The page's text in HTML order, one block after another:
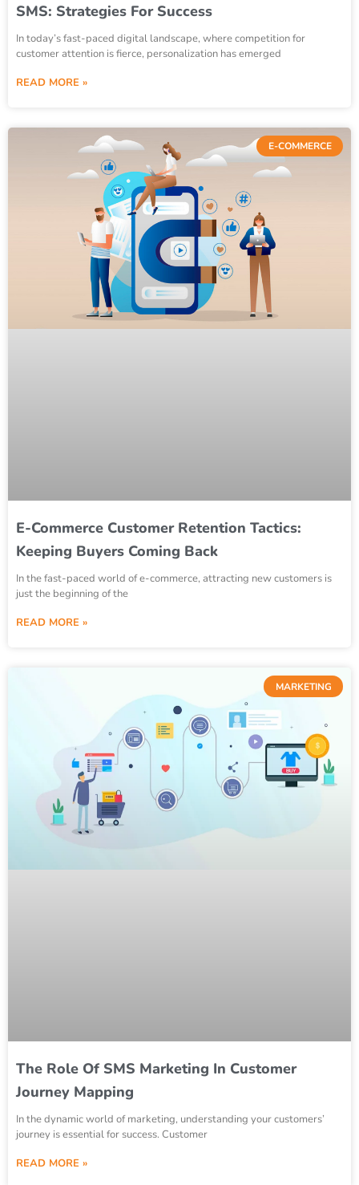
SMS: Strategies For Success
In today’s fast-paced digital landscape, where competition for
customer attention is fierce, personalization has emerged
READ MORE »
E-COMMERCE
E-Commerce Customer Retention Tactics:
Keeping Buyers Coming Back
In the fast-paced world of e-commerce, attracting new customers is
just the beginning of the
READ MORE »
MARKETING
The Role Of SMS Marketing In Customer
Journey Mapping
In the dynamic world of marketing, understanding your customers’
journey is essential for success. Customer
READ MORE »